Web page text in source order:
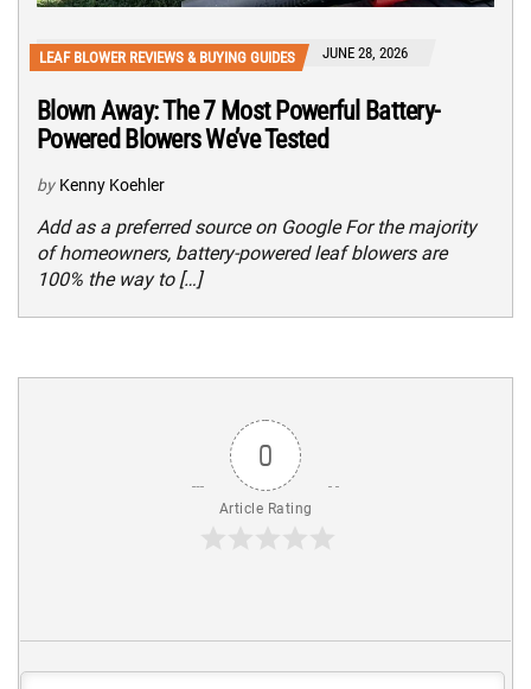
LEAF BLOWER REVIEWS & BUYING GUIDES JUNE 28, 2026
Blown Away: The 7 Most Powerful Battery-
Powered Blowers We’ve Tested
by Kenny Koehler
Add as a preferred source on Google For the majority
of homeowners, battery-powered leaf blowers are
100% the way to […]
0
Article Rating